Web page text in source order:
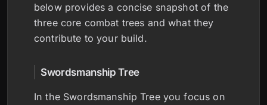
below provides a concise snapshot of the
three core combat trees and what they
contribute to your build.
Swordsmanship Tree
In the Swordsmanship Tree you focus on